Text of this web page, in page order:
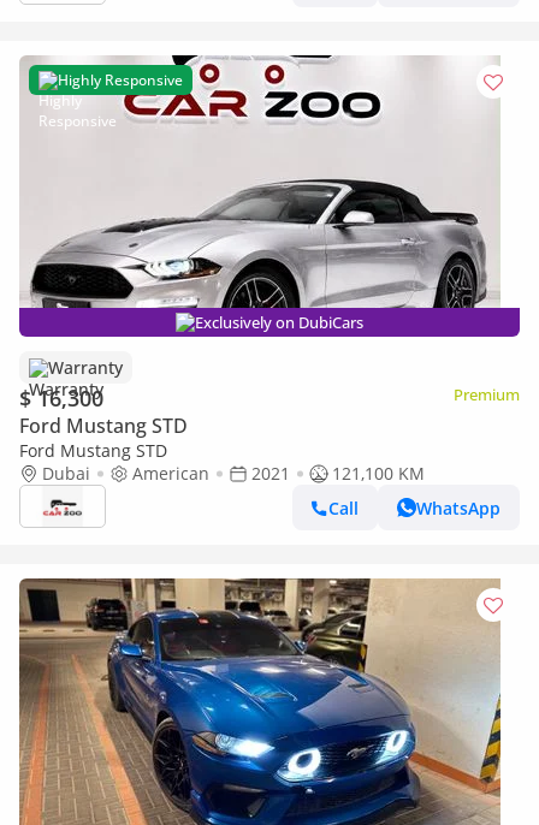
Highly Responsive
Exclusively on DubiCars
Warranty
$ 16,300 Premium
Ford Mustang STD
Ford Mustang STD
Dubai
American 2021
121,100 KM
Call
WhatsApp